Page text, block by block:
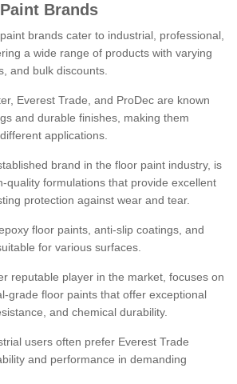
Brands
brands cater to industrial, professional,
a wide range of products with varying
and bulk discounts.
Everest Trade, and ProDec are known
and durable finishes, making them
applications.
brand in the floor paint industry, is
quality formulations that provide excellent
protection against wear and tear.
floor paints, anti-slip coatings, and
for various surfaces.
reputable player in the market, focuses on
grade floor paints that offer exceptional
and chemical durability.
users often prefer Everest Trade
and performance in demanding